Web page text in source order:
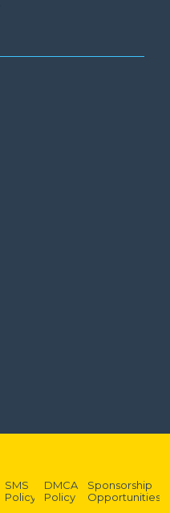
SMS
Policy
DMCA
Policy
Sponsorship
Opportunities